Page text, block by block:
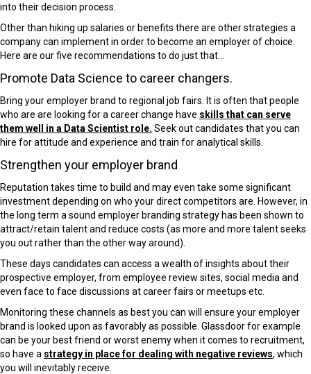
into their decision process.
Other than hiking up salaries or benefits there are other strategies a
company can implement in order to become an employer of choice.
Here are our five recommendations to do just that…
Promote Data Science to career changers.
Bring your employer brand to regional job fairs. It is often that people
who are are looking for a career change have skills that can serve
them well in a Data Scientist role. Seek out candidates that you can
hire for attitude and experience and train for analytical skills.
Strengthen your employer brand
Reputation takes time to build and may even take some significant
investment depending on who your direct competitors are. However, in
the long term a sound employer branding strategy has been shown to
attract/retain talent and reduce costs (as more and more talent seeks
you out rather than the other way around).
These days candidates can access a wealth of insights about their
prospective employer, from employee review sites, social media and
even face to face discussions at career fairs or meetups etc.
Monitoring these channels as best you can will ensure your employer
brand is looked upon as favorably as possible. Glassdoor for example
can be your best friend or worst enemy when it comes to recruitment,
so have a strategy in place for dealing with negative reviews, which
you will inevitably receive.